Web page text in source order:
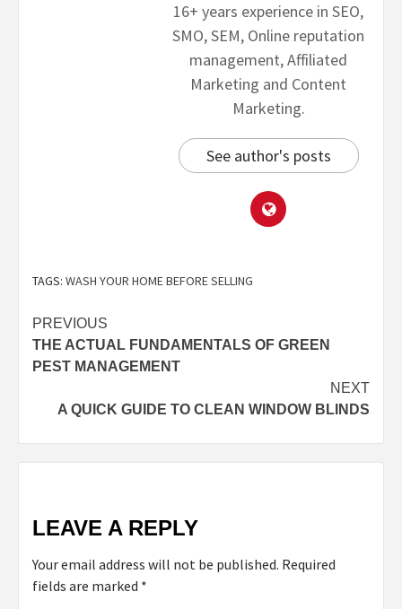
16+ years experience in SEO,
SMO, SEM, Online reputation
management, Affiliated
Marketing and Content
Marketing.
See author's posts
TAGS: WASH YOUR HOME BEFORE SELLING
PREVIOUS
THE ACTUAL FUNDAMENTALS OF GREEN
PEST MANAGEMENT
NEXT
A QUICK GUIDE TO CLEAN WINDOW BLINDS
LEAVE A REPLY
Your email address will not be published. Required
fields are marked *